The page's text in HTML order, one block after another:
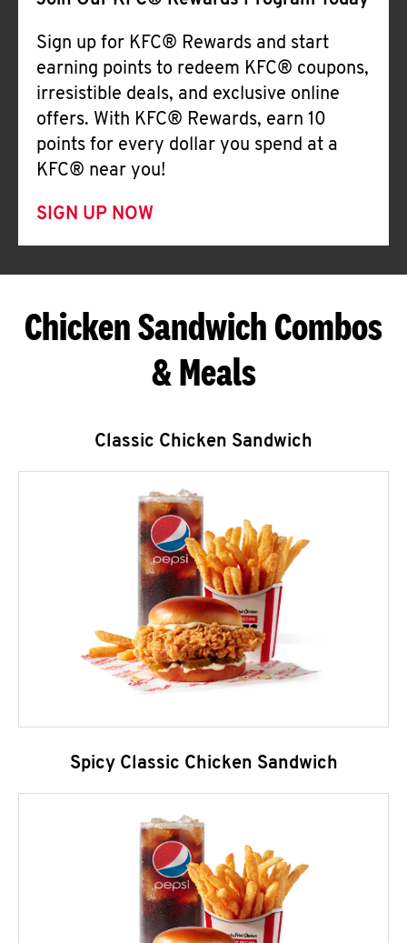
Sign up for KFC® Rewards and start
earning points to redeem KFC® coupons,
irresistible deals, and exclusive online
offers. With KFC® Rewards, earn 10
points for every dollar you spend at a
KFC® near you!
SIGN UP NOW
Chicken Sandwich Combos
& Meals
Classic Chicken Sandwich
Spicy Classic Chicken Sandwich